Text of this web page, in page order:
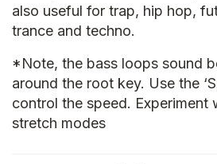
also useful for trap, hip hop,
trance and techno.
*Note, the bass loops sound
around the root key. Use the
control the speed. Experiment
stretch modes